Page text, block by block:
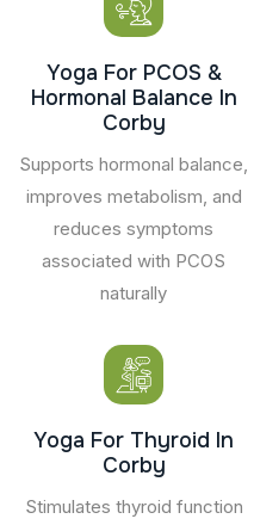
Yoga For PCOS &
Hormonal Balance In
Corby
Supports hormonal balance,
improves metabolism, and
reduces symptoms
associated with PCOS
naturally
Yoga For Thyroid In
Corby
Stimulates thyroid function